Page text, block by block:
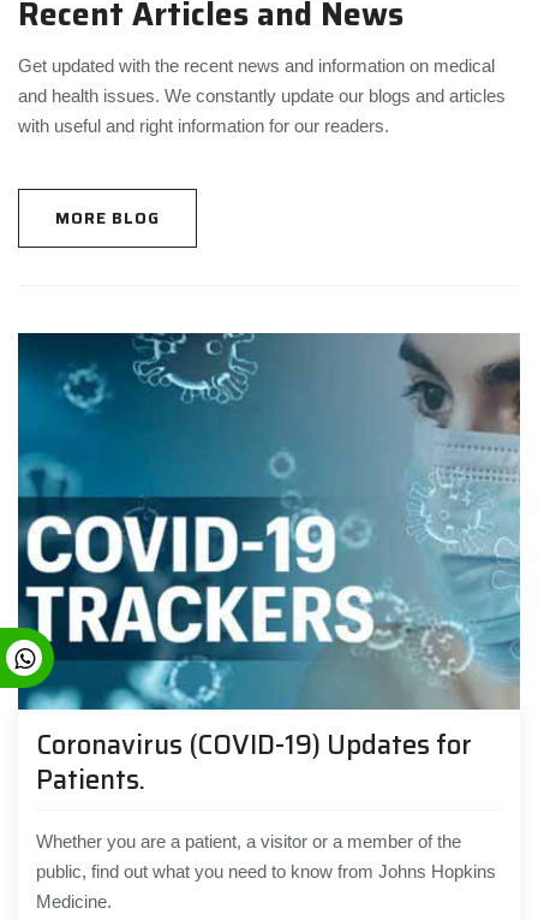
Recent Articles and News
Get updated with the recent news and information on medical
and health issues. We constantly update our blogs and articles
with useful and right information for our readers.
MORE BLOG
Coronavirus (COVID-19) Updates for
Patients.
Whether you are a patient, a visitor or a member of the
public, find out what you need to know from Johns Hopkins
Medicine.